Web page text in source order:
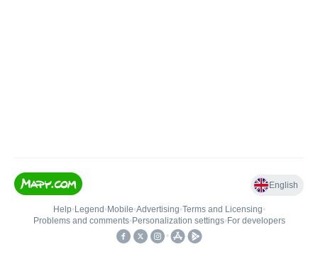
English
Help• Legend • Mobile•Advertising•Terms and Licensing•
Problems and comments• Personalization settings• For developers
•